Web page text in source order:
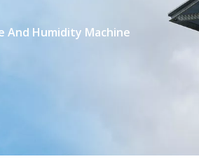
And Humidity Machine